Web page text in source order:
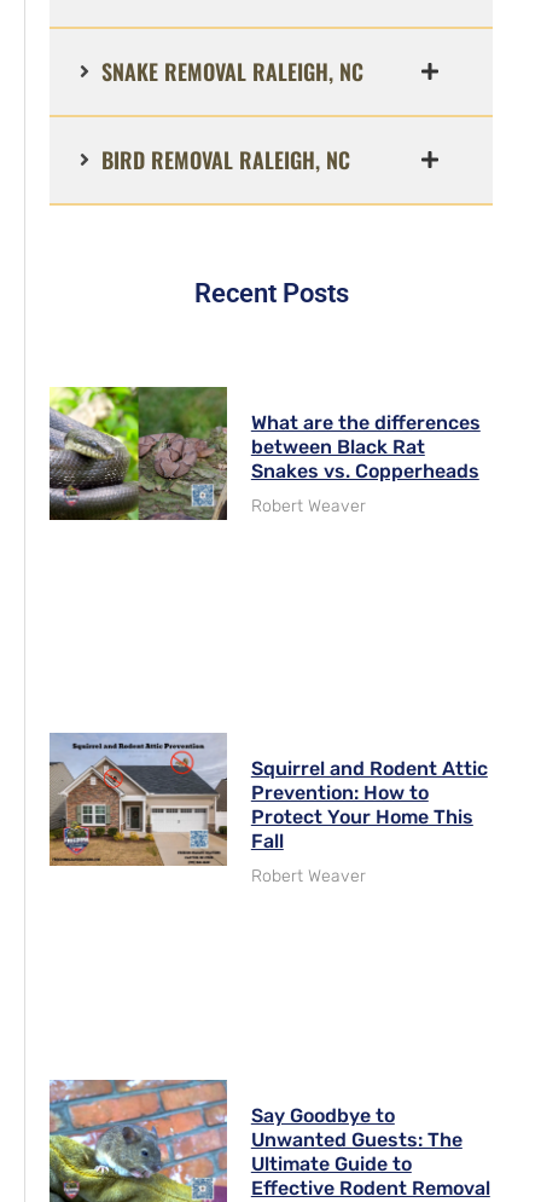
SNAKE REMOVAL RALEIGH, NC
BIRD REMOVAL RALEIGH, NC
Recent Posts
What are the differences
between Black Rat
Snakes vs. Copperheads
Robert Weaver
Squirrel and Rodent Attic
Prevention: How to
Protect Your Home This
Fall
Robert Weaver
Say Goodbye to
Unwanted Guests: The
Ultimate Guide to
Effective Rodent Removal